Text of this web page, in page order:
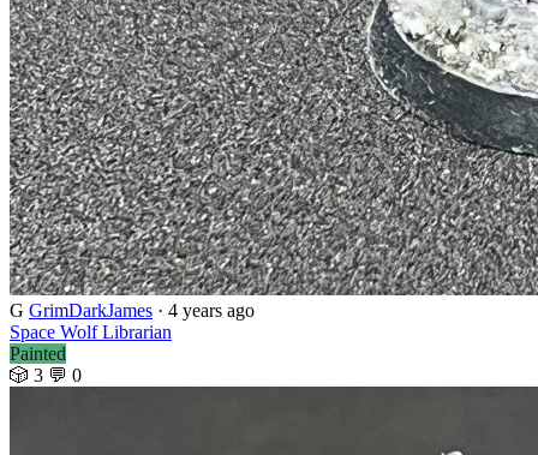
G GrimDarkJames · 4 years ago
Space Wolf Librarian
Painted
🎲 3 💬 0